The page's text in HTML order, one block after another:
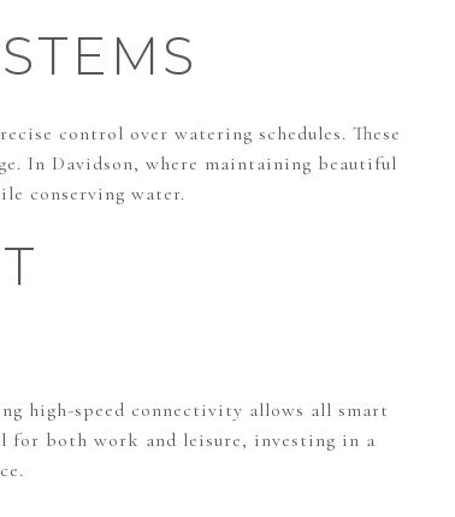
control over watering schedules. These
In Davidson, where maintaining beautiful
conserving water.
high-speed connectivity allows all smart
for both work and leisure, investing in a